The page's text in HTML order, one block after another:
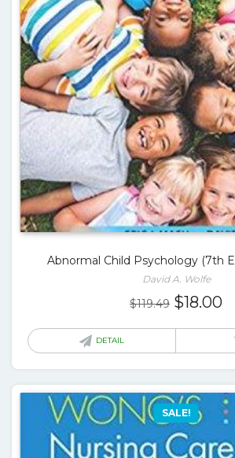
Abnormal Child Psychology (7th
David A. Wolfe
$119.49 Original
$18.00
DETAIL
SALE!